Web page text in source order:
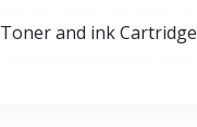
Toner and ink Cartridge